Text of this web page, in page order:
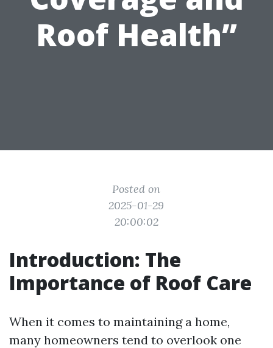
Roof Health”
Posted on
2025-01-29
20:00:02
Introduction: The
Importance of Roof Care
When it comes to maintaining a home,
many homeowners tend to overlook one